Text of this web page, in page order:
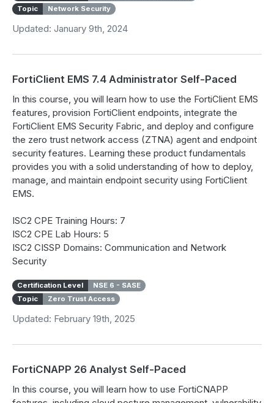
Topic
Network Security
Updated: January 9th, 2024
FortiClient EMS 7.4 Administrator Self-Paced
In this course, you will learn how to use the FortiClient EMS
features, provision FortiClient endpoints, integrate the
FortiClient EMS Security Fabric, and deploy and configure
the zero trust network access (ZTNA) agent and endpoint
security features. Learning these product fundamentals
provides you with a solid understanding of how to deploy,
manage, and maintain endpoint security using FortiClient
EMS.
ISC2 CPE Training Hours: 7
ISC2 CPE Lab Hours: 5
ISC2 CISSP Domains: Communication and Network
Security
Certification Level
NSE 6 - SASE
Topic
Zero Trust Access
Updated: February 19th, 2025
FortiCNAPP 26 Analyst Self-Paced
In this course, you will learn how to use FortiCNAPP